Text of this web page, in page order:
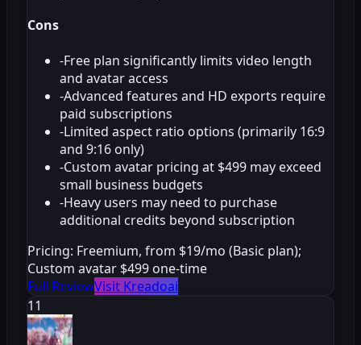
Cons
-Free plan significantly limits video length
and avatar access
-Advanced features and HD exports require
paid subscriptions
-Limited aspect ratio options (primarily 16:9
and 9:16 only)
-Custom avatar pricing at $499 may exceed
small business budgets
-Heavy users may need to purchase
additional credits beyond subscription
Pricing: Freemium, from $19/mo (Basic plan);
Custom avatar $499 one-time
Full ReviewVisit Kreadoai
11